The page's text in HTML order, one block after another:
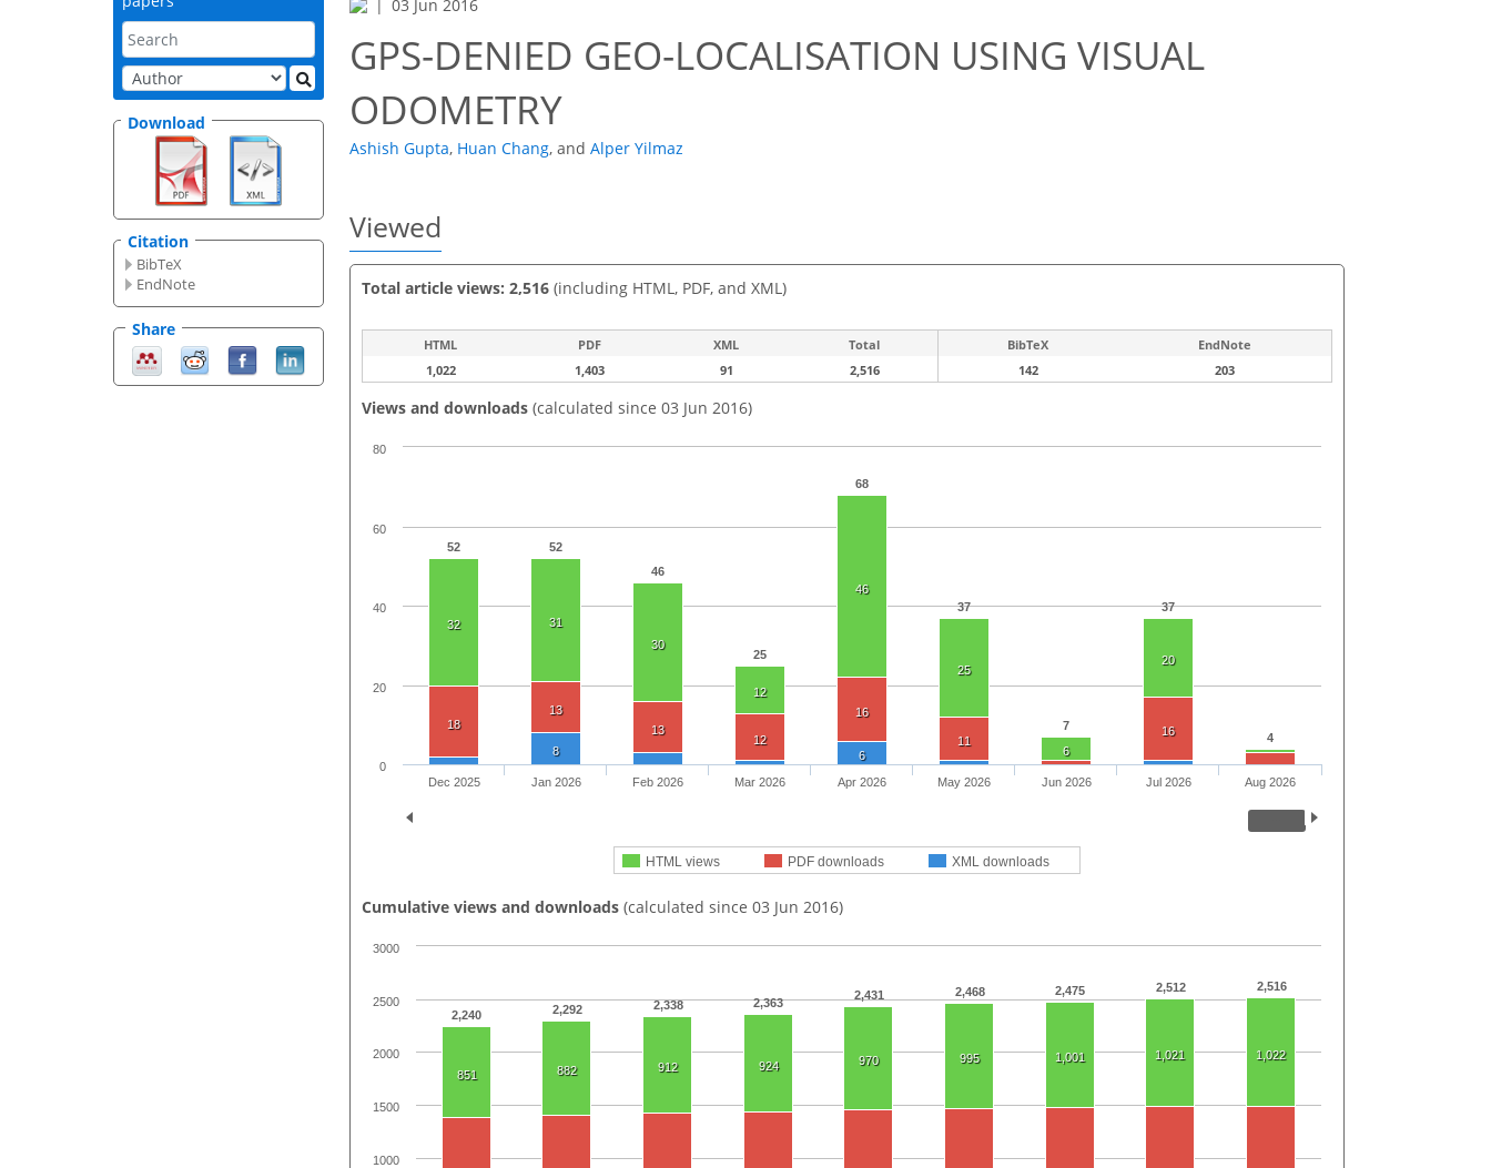
Download
Citation
BibTeX
EndNote
Share
03 Jun 2016
GPS-DENIED GEO-LOCALISATION USING VISUAL
ODOMETRY
Ashish Gupta, Huan Chang, and Alper Yilmaz
Viewed
Total article views: 2,516 (including HTML, PDF, and XML)
HTML PDF XML Total BibTeX
EndNote
1,022
1,403 91 2,516 142 203
Views and downloads (calculated since 03 Jun 2016)
52
52
46
25
68
37
7
37
4
32
31
30
12
46
25
6
20
18
13
13
12
16
11
16
8
6
HTML views PDF downloads XML downloads
Dec 2025 Jan 2026 Feb 2026 Mar 2026 Apr 2026 May 2026 Jun 2026 Jul 2026 Aug 2026
0
20
40
60
80
Cumulative views and downloads (calculated since 03 Jun 2016)
2,240 2,292 2,338 2,363
2,431 2,468 2,475 2,512 2,516
851 882 912 924 970 995 1,001 1,021 1,022
1000
1500
2000
2500
3000